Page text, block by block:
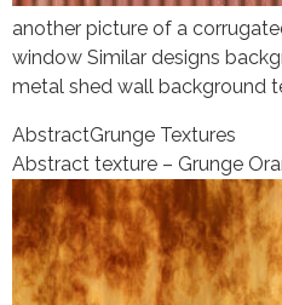
another picture of a
window Similar designs
metal shed wall background
AbstractGrunge Textures
Abstract texture – Grunge